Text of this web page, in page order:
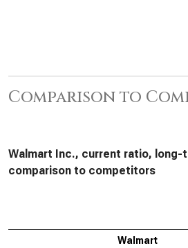
Comparison to
Walmart Inc., current ratio, long-
comparison to competitors
Walmart